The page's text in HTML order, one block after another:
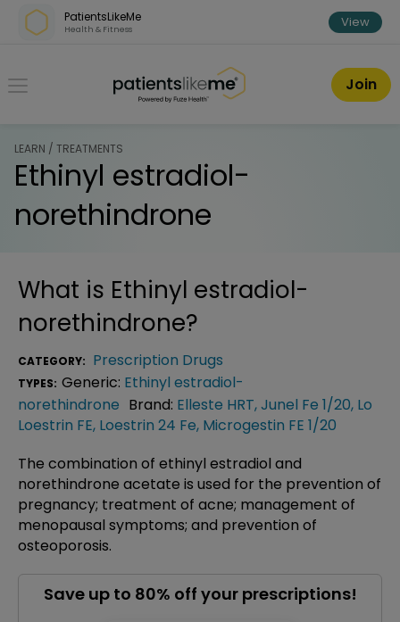
Skip over navigation
PatientsLikeMe
Health & Fitness View
PatientsLikeMe ®
Join
LEARN / TREATMENTS
Ethinyl estradiol-
norethindrone
What is Ethinyl estradiol-
norethindrone?
CATEGORY: Prescription Drugs
TYPES: Generic: Ethinyl estradiol-
norethindrone Brand: Elleste HRT,Junel Fe 1/20, Lo
Loestrin FE, Loestrin 24 Fe, Microgestin FE 1/20
The combination of ethinyl estradiol and
norethindrone acetate is used for the prevention of
pregnancy; treatment of acne; management of
menopausal symptoms; and prevention of
osteoporosis.
Save up to 80% off your prescriptions!